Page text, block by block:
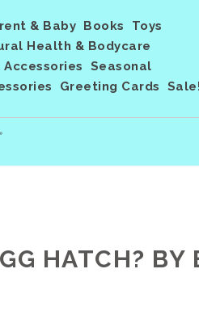
& Baby Books
Toys
Health & Bodycare
Seasonal
Greeting Cards
Sale!
HATCH? BY